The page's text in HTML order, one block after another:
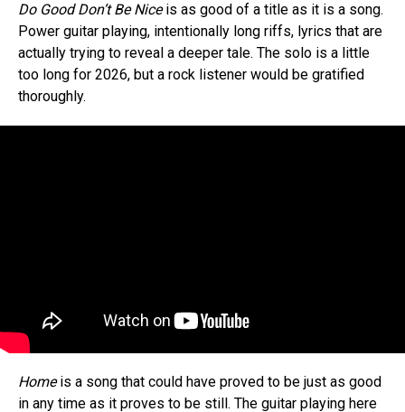
Do Good Don’t Be Niceis as good of a title as it is a song.
Power guitar playing, intentionally long riffs, lyrics that are
actually trying to reveal a deeper tale. The solo is a little
too long for 2026, but a rock listener would be gratified
thoroughly.
Homeis a song that could have proved to be just as good
in any time as it proves to be still. The guitar playing here